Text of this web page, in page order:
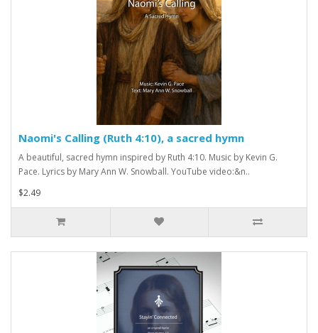
Naomi's Calling (Ruth 4:10), a sacred hymn
A beautiful, sacred hymn inspired by Ruth 4:10. Music by Kevin G.
Pace. Lyrics by Mary Ann W. Snowball. YouTube video:&n..
$2.49